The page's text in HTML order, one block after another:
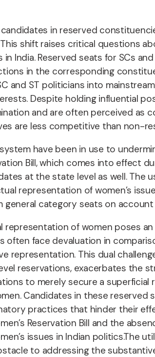
in reserved
shift raises critical questions
India. Reserved seats for SCs
in the corresponding
and ST politicians into
Despite holding influential
and are often perceived as
are less competitive than non-
have been in use to
Bill, which comes into effect
at the state level as well. The
representation of women’s
category seats on
of women poses
often face devaluation in
This dual
reservations, exacerbates the
to merely secure a
Candidates in these
practices that hinder their
Reservation Bill and the
issues in Indian politics.The
to addressing the